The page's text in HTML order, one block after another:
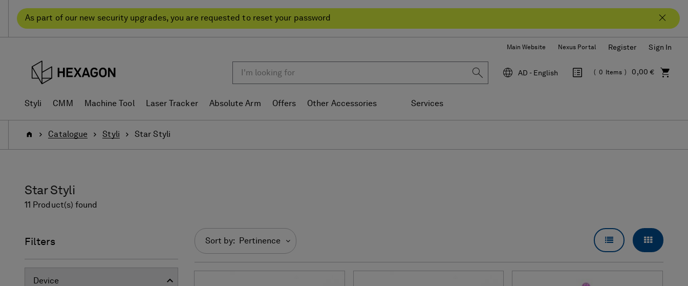
content
navigation
As part of our new security upgrades, you are requested to reset your password
Main Website Nexus Portal Register Sign In
AD - English 0,00 €
0Items
Styli CMM Machine Tool Laser Tracker Absolute Arm Offers Other Accessories Services
HomeCatalogue Styli Star Styli
Star Styli
11 Product(s) found
Filters
Device
Sort by: Pertinence LIST VIEWGRID